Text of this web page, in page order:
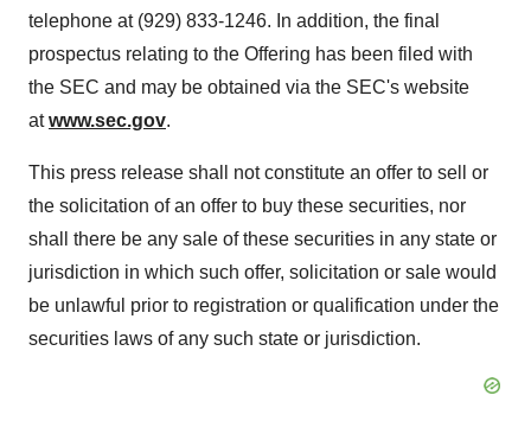
telephone at (929) 833-1246. In addition, the final
prospectus relating to the Offering has been filed with
the SEC and may be obtained via the SEC's website
atwww.sec.gov.
This press release shall not constitute an offer to sell or
the solicitation of an offer to buy these securities, nor
shall there be any sale of these securities in any state or
jurisdiction in which such offer, solicitation or sale would
be unlawful prior to registration or qualification under the
securities laws of any such state or jurisdiction.